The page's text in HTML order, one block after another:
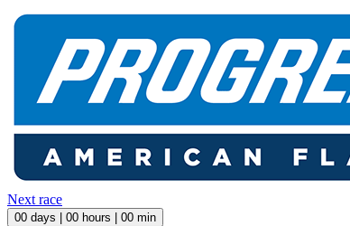
Next race
00 days | 00 hours | 00 min